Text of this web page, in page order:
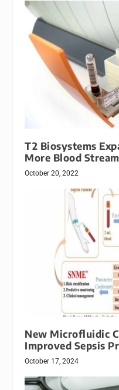
T2 Biosystems
More Blood
October 20, 2022
New Microfluidic
Improved Sepsis
October 17, 2024